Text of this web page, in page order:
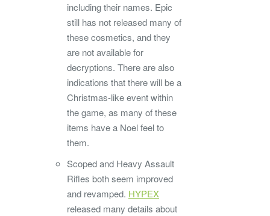
including their names. Epic
still has not released many of
these cosmetics, and they
are not available for
decryptions. There are also
indications that there will be a
Christmas-like event within
the game, as many of these
items have a Noel feel to
them.
Scoped and Heavy Assault
Rifles both seem improved
and revamped. HYPEX
released many details about